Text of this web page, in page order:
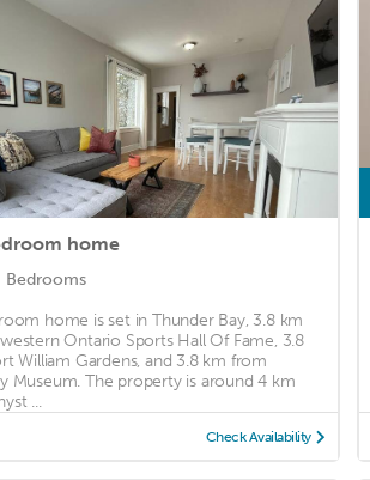
home
Bedrooms
home is set in Thunder Bay, 3.8 km
Ontario Sports Hall Of Fame, 3.8
William Gardens, and 3.8 km from
Museum. The property is around 4 km
...
Check Availability